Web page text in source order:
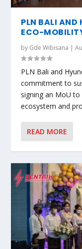
PLN BALI AND
ECO-
by Gde Wibisana |
PLN Bali and
commitment to
signing an MoU
ecosystem and
READ MORE